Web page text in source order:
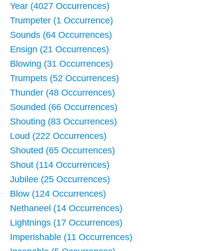
Year (4027 Occurrences)
Trumpeter (1 Occurrence)
Sounds (64 Occurrences)
Ensign (21 Occurrences)
Blowing (31 Occurrences)
Trumpets (52 Occurrences)
Thunder (48 Occurrences)
Sounded (66 Occurrences)
Shouting (83 Occurrences)
Loud (222 Occurrences)
Shouted (65 Occurrences)
Shout (114 Occurrences)
Jubilee (25 Occurrences)
Blow (124 Occurrences)
Nethaneel (14 Occurrences)
Lightnings (17 Occurrences)
Imperishable (11 Occurrences)